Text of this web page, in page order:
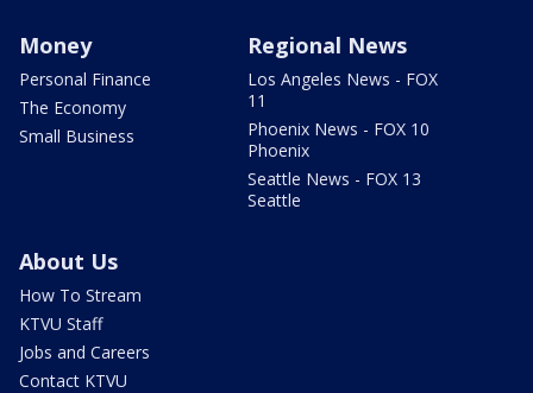
Money
Personal Finance
The Economy
Small Business
Regional News
Los Angeles News - FOX
11
Phoenix News - FOX 10
Phoenix
Seattle News - FOX 13
Seattle
About Us
How To Stream
KTVU Staff
Jobs and Careers
Contact KTVU